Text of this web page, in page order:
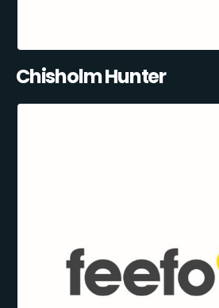
Chisholm Hunter